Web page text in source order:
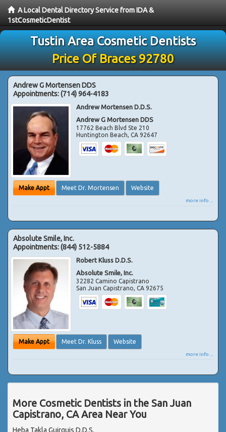
A Local Dental Directory Service from IDA &
1stCosmeticDentist
Tustin Area Cosmetic Dentists
Price Of Braces 92780
Andrew G Mortensen DDS
Appointments:(714) 964-4183
Andrew Mortensen D.D.S.
Andrew G Mortensen DDS
17762 Beach Blvd Ste 210
Huntington Beach,CA 92647
Make Appt Meet Dr. Mortensen Website
more info ...
Absolute Smile, Inc.
Appointments:(844) 512-5884
Robert Kluss D.D.S.
Absolute Smile, Inc.
32282 Camino Capistrano
San Juan Capistrano,CA 92675
Make Appt Meet Dr. Kluss Website
more info ...
More Cosmetic Dentists in the San Juan
Capistrano, CA Area Near You
Heba Takla Guirguis D.D.S.